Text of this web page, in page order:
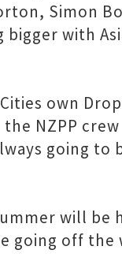
Simon
with
own
NZPP
going
will
going off